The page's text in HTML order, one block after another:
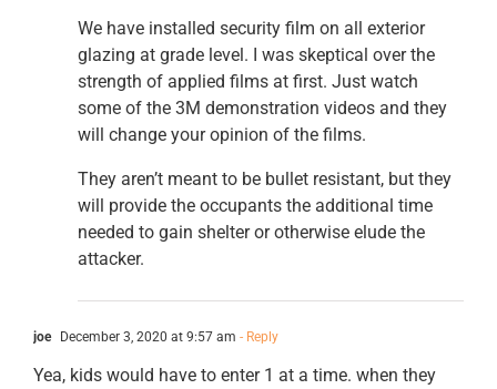
We have installed security film on all exterior
glazing at grade level. I was skeptical over the
strength of applied films at first. Just watch
some of the 3M demonstration videos and they
will change your opinion of the films.
They aren’t meant to be bullet resistant, but they
will provide the occupants the additional time
needed to gain shelter or otherwise elude the
attacker.
joe December 3, 2020 at 9:57 am - Reply
Yea, kids would have to enter 1 at a time. when they